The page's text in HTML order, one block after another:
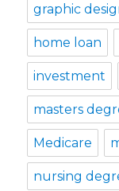
graphic
home loan
investment
masters
Medicare
nursing